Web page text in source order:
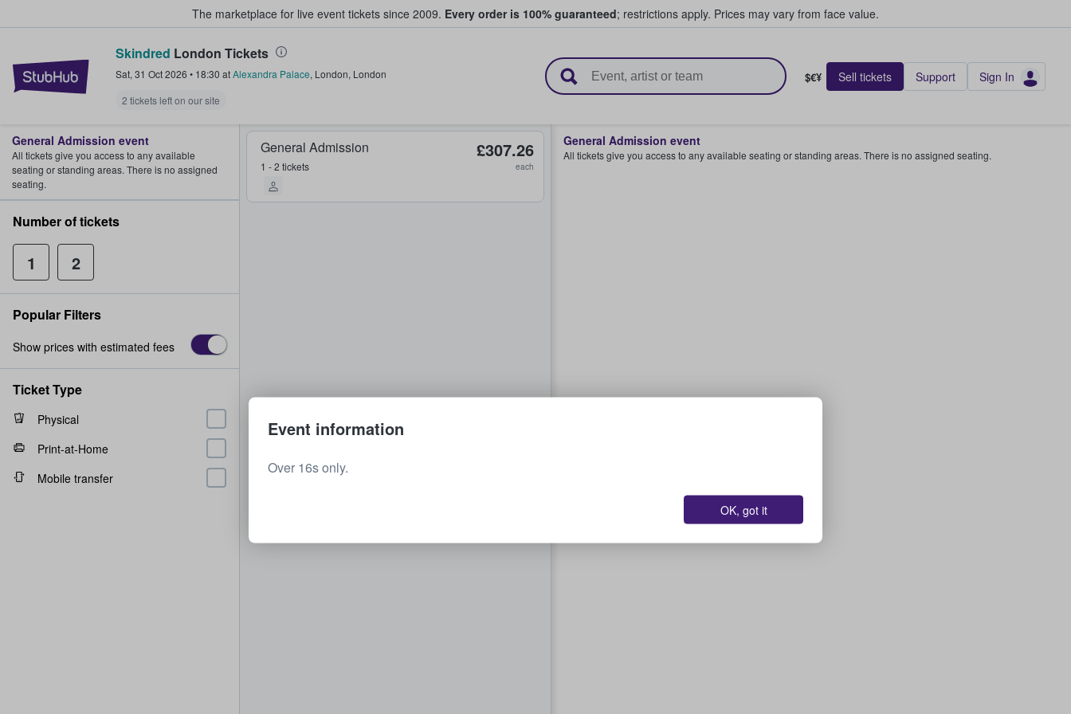
The marketplace for live event tickets since 2009. Every order is 100% guaranteed; restrictions apply. Prices may vary from face value.
StubHub – Where Fans Buy & Sell Tickets
Skindred London Tickets
Sat, 31 Oct 2026 • 18:30 atAlexandra Palace, London, London
2 tickets left on our site
$€¥ Sell tickets Support Sign In
General Admission
1 - 2 tickets
£307.26
each
General Admission event
All tickets give you access to any available seating or standing areas. There is no assigned seating.
General Admission event
All tickets give you access to any available
seating or standing areas. There is no assigned
seating.
Number of tickets
1 2
Popular Filters
Show prices with estimated fees
Ticket Type
Physical
Print-at-Home
Mobile transfer
Event information
Over 16s only.
OK, got it